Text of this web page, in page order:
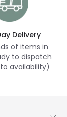
Delivery
of items in
to dispatch
availability)